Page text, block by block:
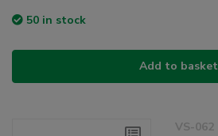
50 in stock
Add to basket
VS-062